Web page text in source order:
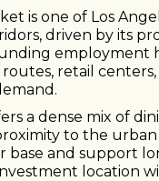
is one of Los
driven by its
employment
routes, retail
a dense mix of
to the
base and support
location